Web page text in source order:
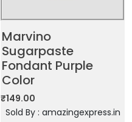
Marvino
Sugarpaste
Fondant Purple
Color
₹149.00
Sold By : amazingexpress.in